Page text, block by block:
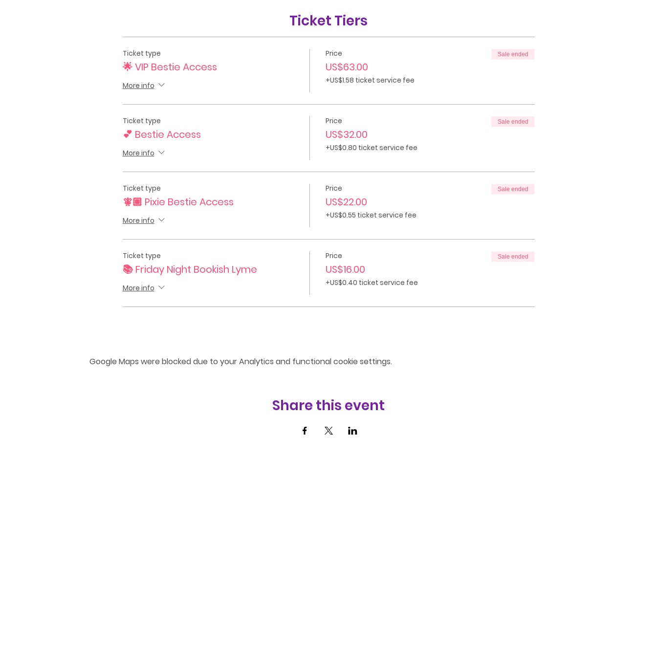
Ticket Tiers
Ticket type
🌟 VIP Bestie Access
More info
Price
US$63.00
+US$1.58 ticket service fee
Sale ended
Ticket type
💕 Bestie Access
More info
Price
US$32.00
+US$0.80 ticket service fee
Sale ended
Ticket type
🧚🏽 Pixie Bestie Access
More info
Price
US$22.00
+US$0.55 ticket service fee
Sale ended
Ticket type
📚 Friday Night Bookish Lyme
More info
Price
US$16.00
+US$0.40 ticket service fee
Sale ended
Google Maps were blocked due to your Analytics and functional cookie settings.
Share this event